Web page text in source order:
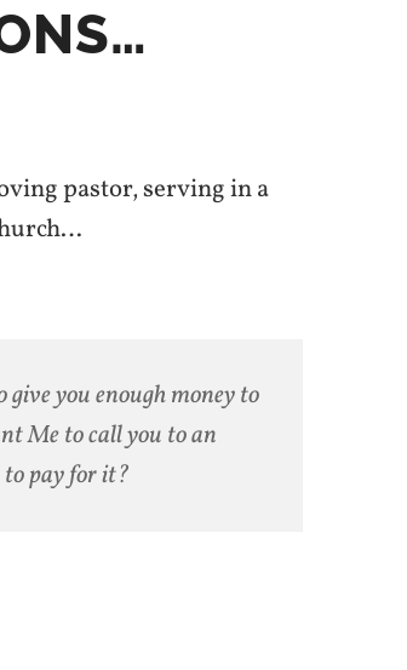
pastor, serving in a
you enough money to
Me to call you to an
to pay for it?